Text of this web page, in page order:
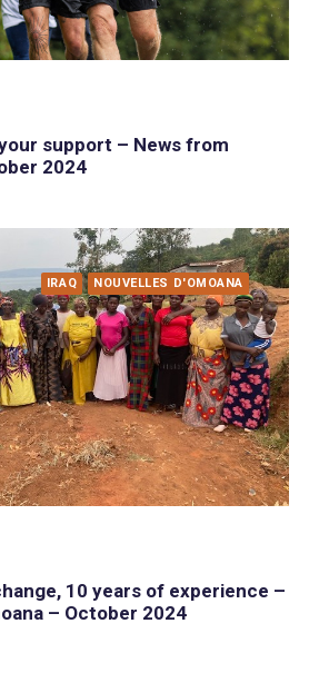
support – News from
2024
IRAQ NOUVELLES D'OMOANA
10 years of experience –
– October 2024